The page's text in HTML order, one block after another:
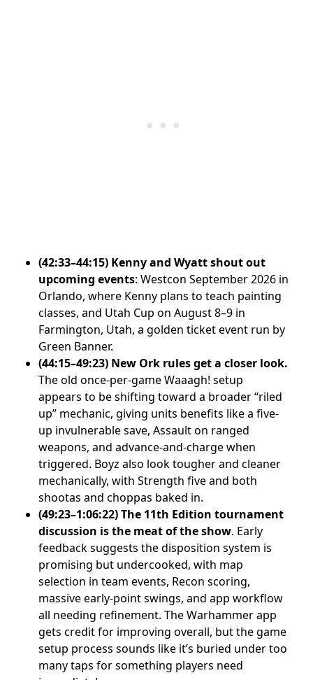
(42:33–44:15) Kenny and Wyatt shout out
upcoming events: Westcon September 2026 in
Orlando, where Kenny plans to teach painting
classes, and Utah Cup on August 8–9 in
Farmington, Utah, a golden ticket event run by
Green Banner.
(44:15–49:23) New Ork rules get a closer look.
The old once-per-game Waaagh! setup
appears to be shifting toward a broader “riled
up” mechanic, giving units benefits like a five-
up invulnerable save, Assault on ranged
weapons, and advance-and-charge when
triggered. Boyz also look tougher and cleaner
mechanically, with Strength five and both
shootas and choppas baked in.
(49:23–1:06:22) The 11th Edition tournament
discussion is the meat of the show. Early
feedback suggests the disposition system is
promising but undercooked, with map
selection in team events, Recon scoring,
massive early-point swings, and app workflow
all needing refinement. The Warhammer app
gets credit for improving overall, but the game
setup process sounds like it’s buried under too
many taps for something players need